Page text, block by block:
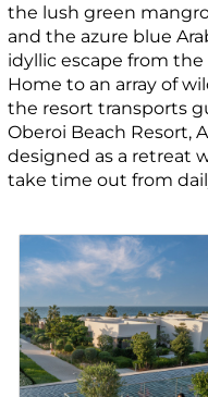
the lush green
and the azure blue
idyllic escape from
Home to an array of
the resort transports
Oberoi Beach Resort,
designed as a retreat
take time out from